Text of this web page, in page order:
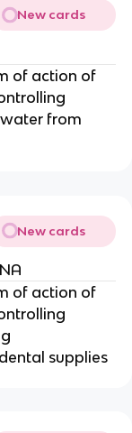
New cards
of action of
from
New cards
of action of
supplies